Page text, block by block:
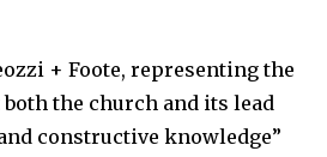
+ Foote, representing the
the church and its lead
constructive knowledge”